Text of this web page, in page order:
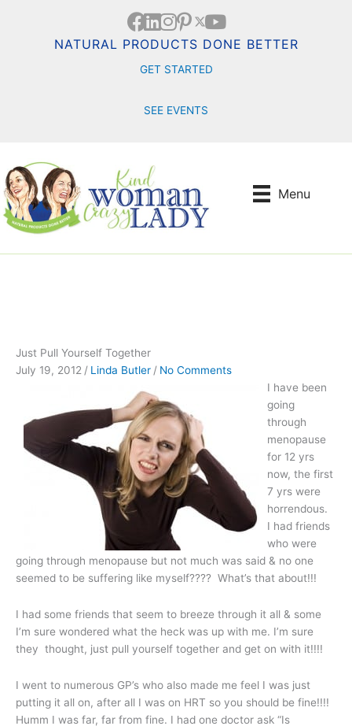
NATURAL PRODUCTS DONE BETTER
GET STARTED
SEE EVENTS
Menu
Just Pull Yourself Together
July 19, 2012 / Linda Butler / No Comments
I have been
going
through
menopause
for 12 yrs
now, the first
7 yrs were
horrendous.
I had friends
who were
going through menopause but not much was said & no one
seemed to be suffering like myself???? What’s that about!!!
I had some friends that seem to breeze through it all & some
I’m sure wondered what the heck was up with me. I’m sure
they thought, just pull yourself together and get on with it!!!!
I went to numerous GP’s who also made me feel I was just
putting it all on, after all I was on HRT so you should be fine!!!!
Humm I was far, far from fine. I had one doctor ask “Is